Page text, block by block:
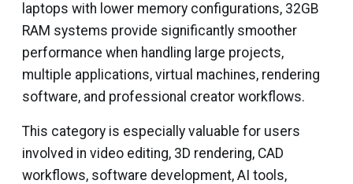
laptops with lower memory configurations, 32GB
RAM systems provide significantly smoother
performance when handling large projects,
multiple applications, virtual machines, rendering
software, and professional creator workflows.
This category is especially valuable for users
involved in video editing, 3D rendering, CAD
workflows, software development, AI tools,